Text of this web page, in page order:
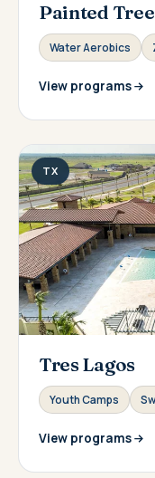
Painted Tree
Water Aerobics
View programs
TX
Tres Lagos
Youth Camps
View programs